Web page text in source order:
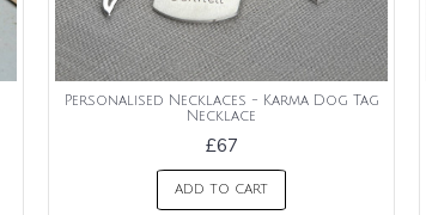
Personalised Necklaces - Karma Dog Tag
Necklace
£67
ADD TO CART